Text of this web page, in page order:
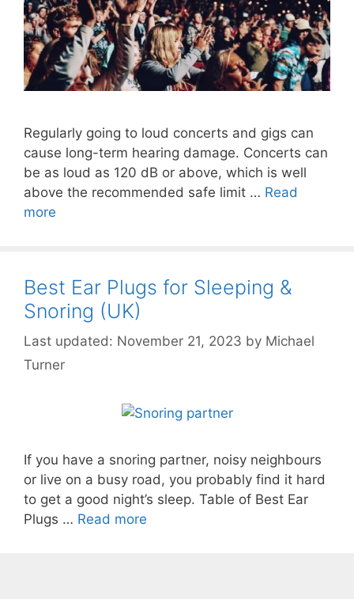
Regularly going to loud concerts and gigs can
cause long-term hearing damage. Concerts can
be as loud as 120 dB or above, which is well
above the recommended safe limit … Read
more
Best Ear Plugs for Sleeping &
Snoring (UK)
November 21, 2023 by Michael
Turner
If you have a snoring partner, noisy neighbours
or live on a busy road, you probably find it hard
to get a good night’s sleep. Table of Best Ear
Plugs … Read more